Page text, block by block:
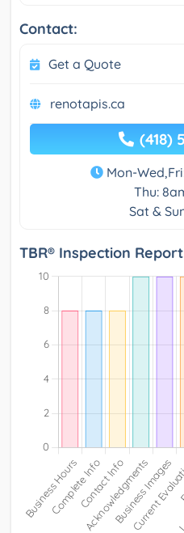
Contact:
Get a Quote
renotapis.ca
(418)
Mon-
Thu:
Sat &
TBR® Inspection